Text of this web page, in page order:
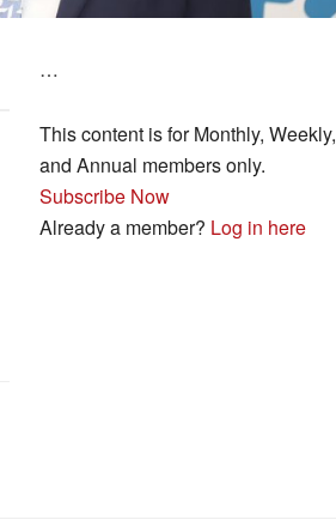
…
This content is for Monthly, Weekly,
and Annual members only.
Subscribe Now
Already a member? Log in here